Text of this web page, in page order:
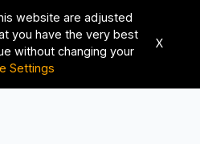
website are adjusted
you have the very best
without changing your
Settings
X